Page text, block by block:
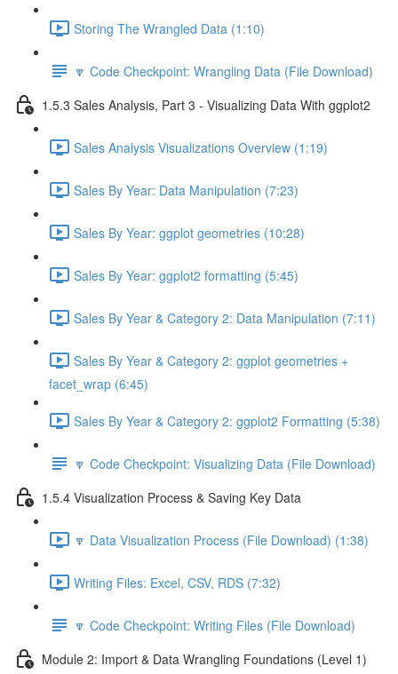
Storing The Wrangled Data (1:10)
🔽 Code Checkpoint: Wrangling Data (File Download)
1.5.3 Sales Analysis, Part 3 - Visualizing Data With ggplot2
Sales Analysis Visualizations Overview (1:19)
Sales By Year: Data Manipulation (7:23)
Sales By Year: ggplot geometries (10:28)
Sales By Year: ggplot2 formatting (5:45)
Sales By Year & Category 2: Data Manipulation (7:11)
Sales By Year & Category 2: ggplot geometries +
facet_wrap (6:45)
Sales By Year & Category 2: ggplot2 Formatting (5:38)
🔽 Code Checkpoint: Visualizing Data (File Download)
1.5.4 Visualization Process & Saving Key Data
🔽 Data Visualization Process (File Download) (1:38)
Writing Files: Excel, CSV, RDS (7:32)
🔽 Code Checkpoint: Writing Files (File Download)
Module 2: Import & Data Wrangling Foundations (Level 1)